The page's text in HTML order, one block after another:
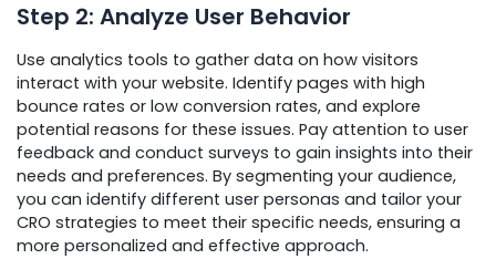
Step 2: Analyze User Behavior
Use analytics tools to gather data on how visitors
interact with your website. Identify pages with high
bounce rates or low conversion rates, and explore
potential reasons for these issues. Pay attention to user
feedback and conduct surveys to gain insights into their
needs and preferences. By segmenting your audience,
you can identify different user personas and tailor your
CRO strategies to meet their specific needs, ensuring a
more personalized and effective approach.